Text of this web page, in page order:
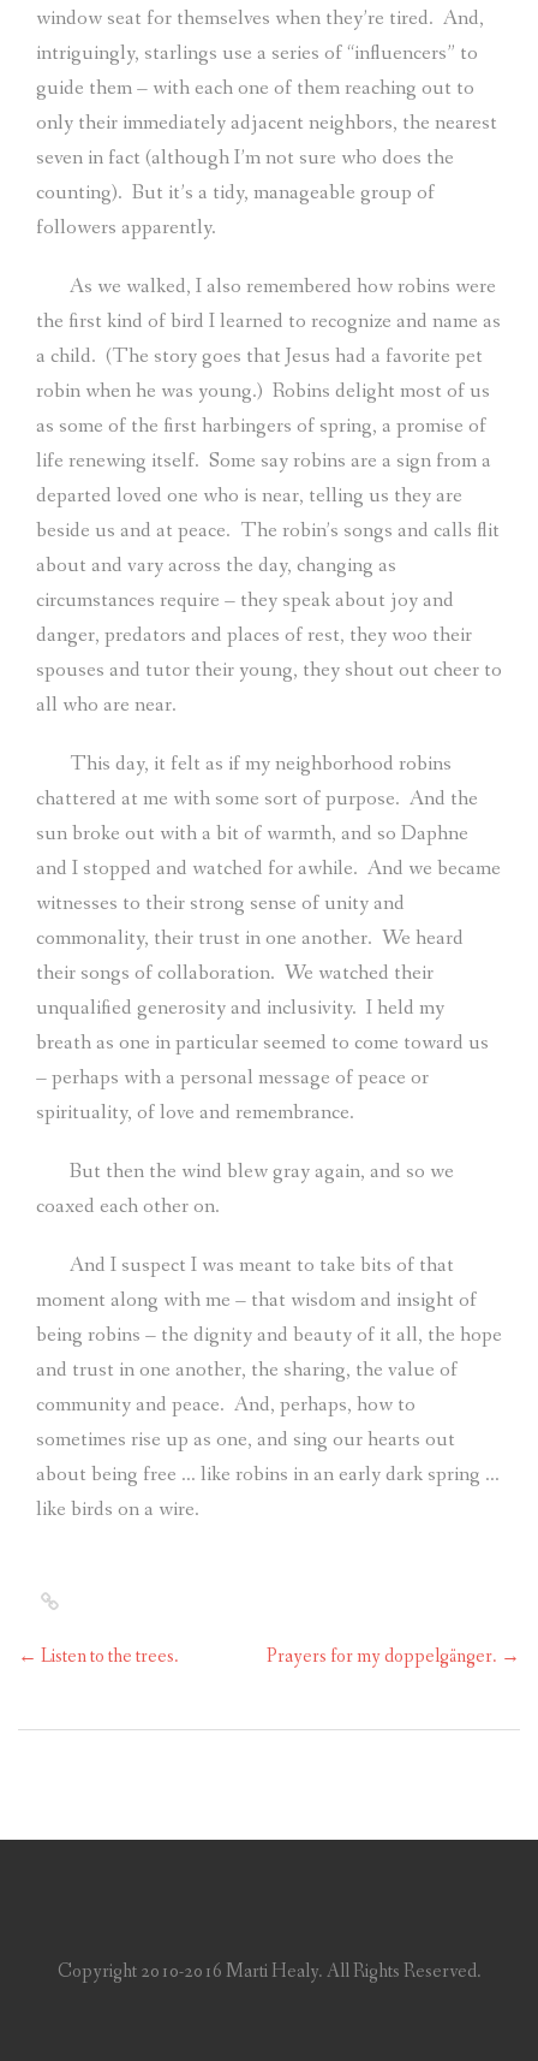
window seat for themselves when they’re tired. And,
intriguingly, starlings use a series of “influencers” to
guide them – with each one of them reaching out to
only their immediately adjacent neighbors, the nearest
seven in fact (although I’m not sure who does the
counting). But it’s a tidy, manageable group of
followers apparently.
As we walked, I also remembered how robins were
the first kind of bird I learned to recognize and name as
a child. (The story goes that Jesus had a favorite pet
robin when he was young.) Robins delight most of us
as some of the first harbingers of spring, a promise of
life renewing itself. Some say robins are a sign from a
departed loved one who is near, telling us they are
beside us and at peace. The robin’s songs and calls flit
about and vary across the day, changing as
circumstances require – they speak about joy and
danger, predators and places of rest, they woo their
spouses and tutor their young, they shout out cheer to
all who are near.
This day, it felt as if my neighborhood robins
chattered at me with some sort of purpose. And the
sun broke out with a bit of warmth, and so Daphne
and I stopped and watched for awhile. And we became
witnesses to their strong sense of unity and
commonality, their trust in one another. We heard
their songs of collaboration. We watched their
unqualified generosity and inclusivity. I held my
breath as one in particular seemed to come toward us
– perhaps with a personal message of peace or
spirituality, of love and remembrance.
But then the wind blew gray again, and so we
coaxed each other on.
And I suspect I was meant to take bits of that
moment along with me – that wisdom and insight of
being robins – the dignity and beauty of it all, the hope
and trust in one another, the sharing, the value of
community and peace. And, perhaps, how to
sometimes rise up as one, and sing our hearts out
about being free … like robins in an early dark spring …
like birds on a wire.
← Listen to the trees. Prayers for my doppelgänger. →
Copyright 2010-2016 Marti Healy. All Rights Reserved.